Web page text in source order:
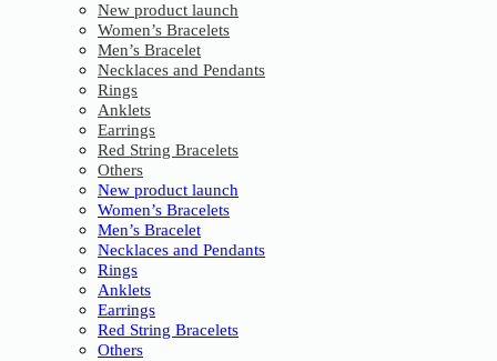
New product launch
Women’s Bracelets
Men’s Bracelet
Necklaces and Pendants
Rings
Anklets
Earrings
Red String Bracelets
Others
New product launch
Women’s Bracelets
Men’s Bracelet
Necklaces and Pendants
Rings
Anklets
Earrings
Red String Bracelets
Others